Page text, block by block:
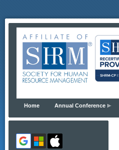
Home Annual Conference